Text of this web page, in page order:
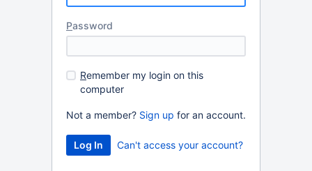
Password
Remember my login on this
computer
Not a member? Sign up for an account.
Can't access your account?